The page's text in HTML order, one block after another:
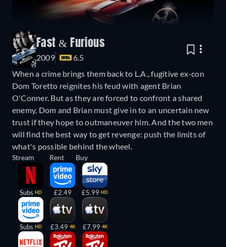
Fast & Furious
2009
6.5
When a crime brings them back to L.A., fugitive ex-con
Dom Toretto reignites his feud with agent Brian
O'Conner. But as they are forced to confront a shared
enemy, Dom and Brian must give in to an uncertain new
trust if they hope to outmaneuver him. And the two men
will find the best way to get revenge: push the limits of
what's possible behind the wheel.
Stream
Subs HD
Subs HD
Rent
£2.49
£3.49 4K
Buy
£5.99 HD
£7.99 4K